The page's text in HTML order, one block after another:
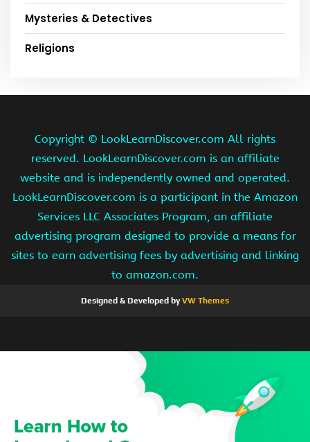
Mysteries & Detectives
Religions
Copyright © LookLearnDiscover.com All rights
reserved. LookLearnDiscover.com is an affiliate
website and is independently owned and operated.
LookLearnDiscover.com is a participant in the Amazon
Services LLC Associates Program, an affiliate
advertising program designed to provide a means for
sites to earn advertising fees by advertising and linking
to amazon.com.
Designed & Developed byVW Themes